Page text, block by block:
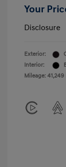
Your
Disclosure
Exterior:
Interior:
Mileage: 41,249